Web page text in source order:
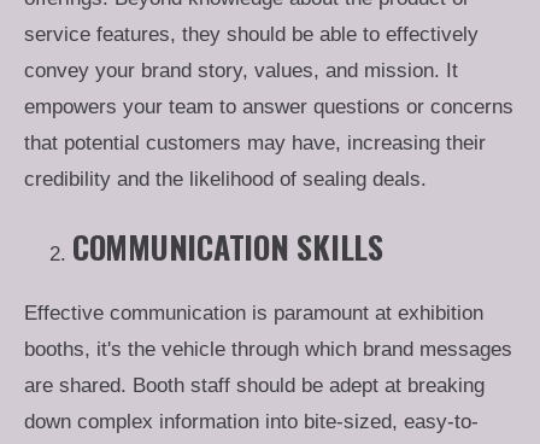
service features, they should be able to effectively
convey your brand story, values, and mission. It
empowers your team to answer questions or concerns
that potential customers may have, increasing their
credibility and the likelihood of sealing deals.
COMMUNICATION SKILLS
Effective communication is paramount at exhibition
booths, it's the vehicle through which brand messages
are shared. Booth staff should be adept at breaking
down complex information into bite-sized, easy-to-